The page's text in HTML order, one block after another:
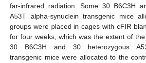
far-infrared radiation. Some 30 B6C3H
A53T alpha-synuclein transgenic mice
groups were placed in cages with cFIR
for four weeks, which was the extent of
30 B6C3H and 30 heterozygous
transgenic mice were allocated to the